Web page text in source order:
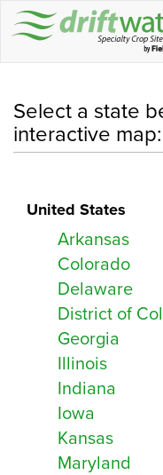
Location Type
Contact 1
Contact 2
Email
Notes
Field Information
Drop files here to
Shapefiles ZIP
Drop files here to
Copy Message
Information
Company:
Address:
Select a state
interactive map:
United States
Arkansas
Colorado
Delaware
District of
Georgia
Illinois
Indiana
Iowa
Kansas
Maryland